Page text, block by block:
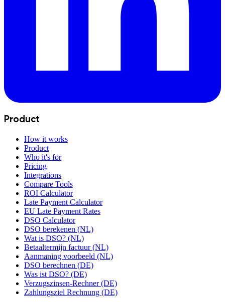
Product
How it works
Product
Who it's for
Pricing
Integrations
Compare Tools
ROI Calculator
Late Payment Calculator
EU Late Payment Rates
DSO Calculator
DSO berekenen (NL)
Wat is DSO? (NL)
Betaaltermijn factuur (NL)
Aanmaning voorbeeld (NL)
DSO berechnen (DE)
Was ist DSO? (DE)
Verzugszinsen-Rechner (DE)
Zahlungsziel Rechnung (DE)